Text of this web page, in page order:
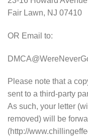
Fair Lawn, NJ 07410
OR Email to:
Please note that a
sent to a third-party
As such, your letter
removed) will be
(http://